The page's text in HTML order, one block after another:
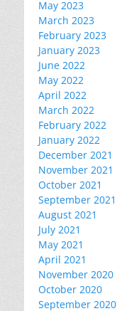
May 2023
March 2023
February 2023
January 2023
June 2022
May 2022
April 2022
March 2022
February 2022
January 2022
December 2021
November 2021
October 2021
September 2021
August 2021
July 2021
May 2021
April 2021
November 2020
October 2020
September 2020